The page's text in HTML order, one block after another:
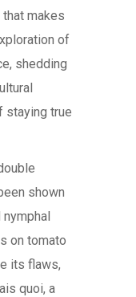
makes
of
shedding
staying true
shown
on tomato
its flaws,
quoi, a